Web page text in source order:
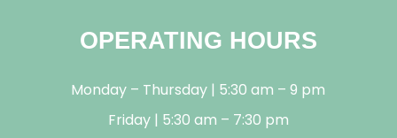
OPERATING HOURS
Monday – Thursday | 5:30 am – 9 pm
Friday | 5:30 am – 7:30 pm